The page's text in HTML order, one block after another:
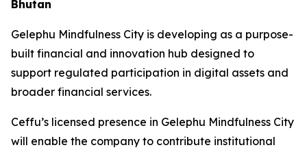
Bhutan
Gelephu Mindfulness City is developing as a purpose-
built financial and innovation hub designed to
support regulated participation in digital assets and
broader financial services.
Ceffu’s licensed presence in Gelephu Mindfulness City
will enable the company to contribute institutional